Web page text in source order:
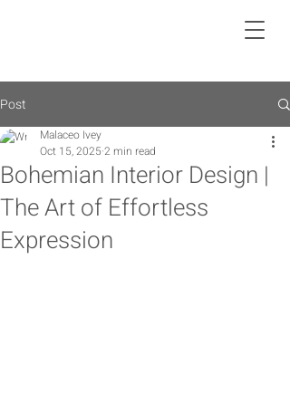
Post
Bohemian Interior Design |
The Art of Effortless
Expression
Malaceo Ivey
Oct 15, 2025 2 min read